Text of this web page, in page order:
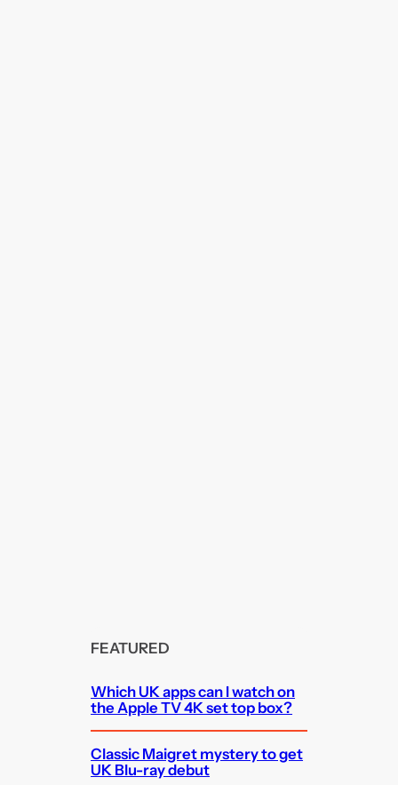
FEATURED
Which UK apps can I watch on
the Apple TV 4K set top box?
Classic Maigret mystery to get
UK Blu-ray debut